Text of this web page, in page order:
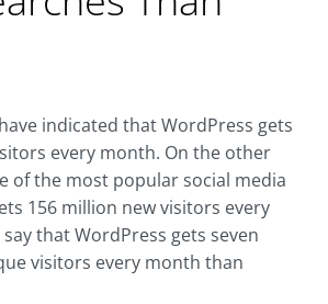
indicated that WordPress gets
every month. On the other
of the most popular social media
156 million new visitors every
that WordPress gets seven
visitors every month than